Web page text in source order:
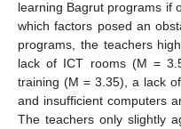
learning Bagrut programs if
which factors posed an
programs, the teachers
lack of ICT rooms (M =
training (M = 3.35), a lack
and insufficient computers
The teachers only slightly